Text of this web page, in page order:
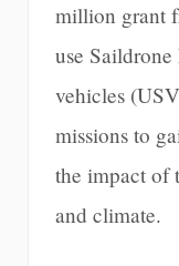
million grant
use
vehicles
missions to
the impact of
and climate.